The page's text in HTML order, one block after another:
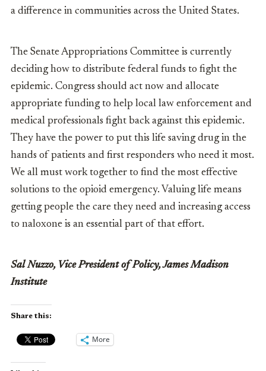
a difference in communities across the United States.
The Senate Appropriations Committee is currently
deciding how to distribute federal funds to fight the
epidemic. Congress should act now and allocate
appropriate funding to help local law enforcement and
medical professionals fight back against this epidemic.
They have the power to put this life saving drug in the
hands of patients and first responders who need it most.
We all must work together to find the most effective
solutions to the opioid emergency. Valuing life means
getting people the care they need and increasing access
to naloxone is an essential part of that effort.
Sal Nuzzo, Vice President of Policy, James Madison
Institute
Share this:
More